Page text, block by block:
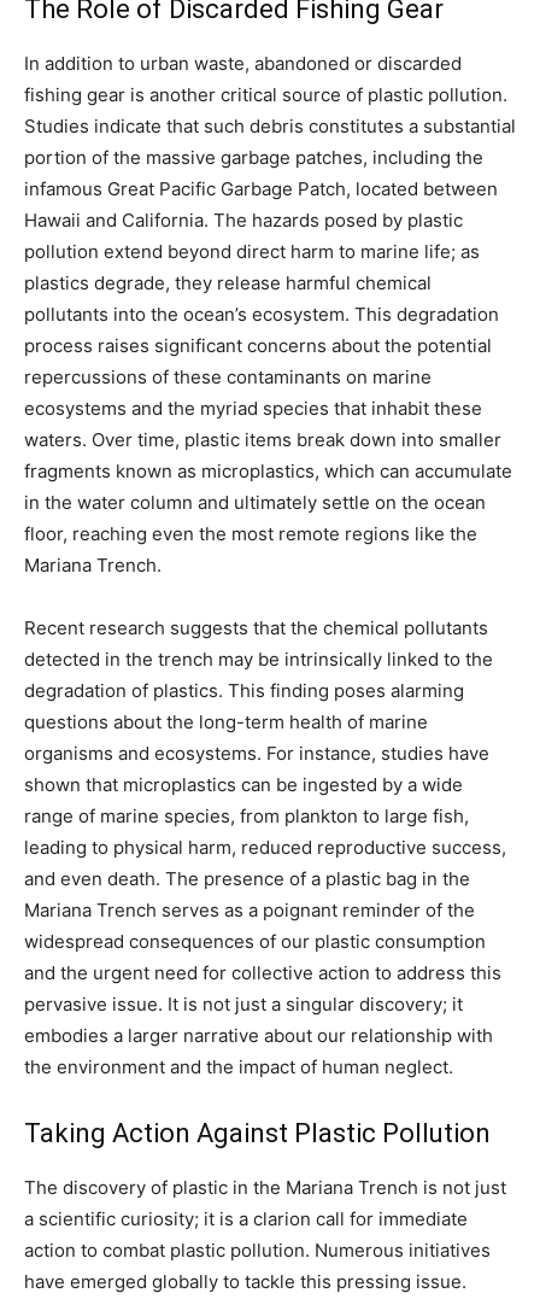
The Role of Discarded Fishing Gear
In addition to urban waste, abandoned or discarded
fishing gear is another critical source of plastic pollution.
Studies indicate that such debris constitutes a substantial
portion of the massive garbage patches, including the
infamous Great Pacific Garbage Patch, located between
Hawaii and California. The hazards posed by plastic
pollution extend beyond direct harm to marine life; as
plastics degrade, they release harmful chemical
pollutants into the ocean’s ecosystem. This degradation
process raises significant concerns about the potential
repercussions of these contaminants on marine
ecosystems and the myriad species that inhabit these
waters. Over time, plastic items break down into smaller
fragments known as microplastics, which can accumulate
in the water column and ultimately settle on the ocean
floor, reaching even the most remote regions like the
Mariana Trench.
Recent research suggests that the chemical pollutants
detected in the trench may be intrinsically linked to the
degradation of plastics. This finding poses alarming
questions about the long-term health of marine
organisms and ecosystems. For instance, studies have
shown that microplastics can be ingested by a wide
range of marine species, from plankton to large fish,
leading to physical harm, reduced reproductive success,
and even death. The presence of a plastic bag in the
Mariana Trench serves as a poignant reminder of the
widespread consequences of our plastic consumption
and the urgent need for collective action to address this
pervasive issue. It is not just a singular discovery; it
embodies a larger narrative about our relationship with
the environment and the impact of human neglect.
Taking Action Against Plastic Pollution
The discovery of plastic in the Mariana Trench is not just
a scientific curiosity; it is a clarion call for immediate
action to combat plastic pollution. Numerous initiatives
have emerged globally to tackle this pressing issue.